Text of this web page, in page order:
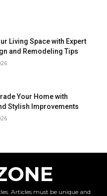
Living Space with Expert
and Remodeling Tips
Your Home with
Stylish Improvements
Articles must be unique and